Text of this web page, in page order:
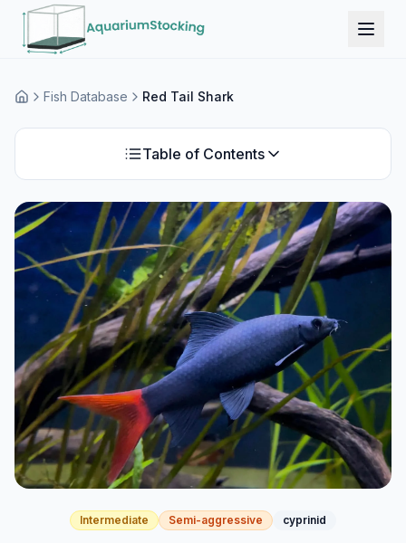
HomeFish Database Red Tail Shark
Table of Contents
Intermediate Semi-aggressive cyprinid